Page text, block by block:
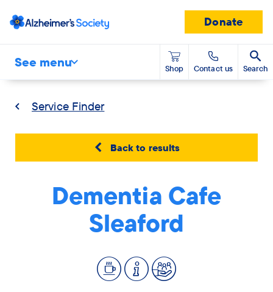
Donate
See menu Shop Contact us Search
Service Finder
Back to results
Dementia Cafe
Sleaford